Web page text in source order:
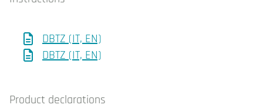
DBTZ (IT, EN)
DBTZ (IT, EN)
Product declarations